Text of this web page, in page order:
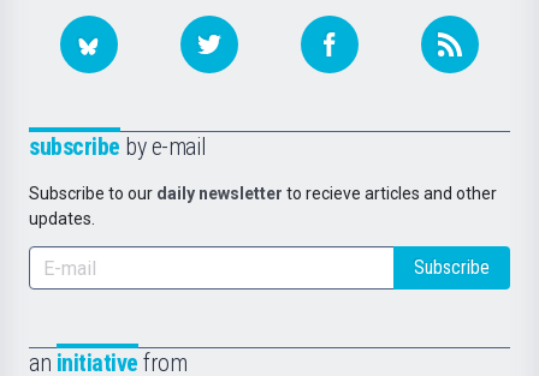
subscribe by e-mail
Subscribe to our daily newsletter to recieve articles and other
updates.
Subscribe
an initiative from